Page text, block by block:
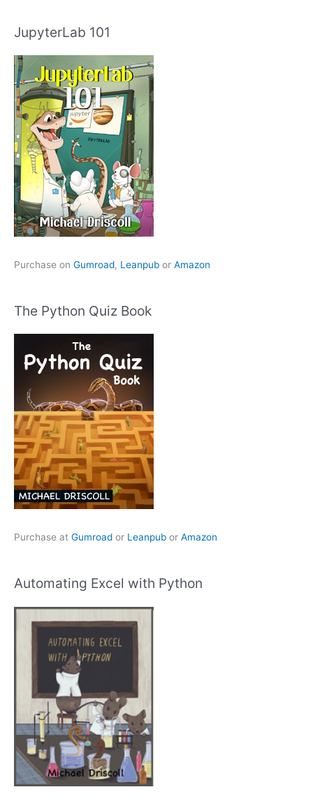
JupyterLab 101
Purchase on Gumroad, Leanpub or Amazon
The Python Quiz Book
Purchase at Gumroad or Leanpub or Amazon
Automating Excel with Python